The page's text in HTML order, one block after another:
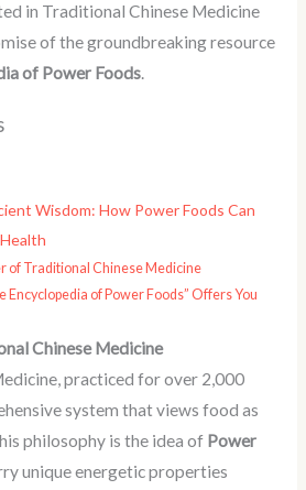
in Traditional Chinese Medicine
of the groundbreaking resource
of Power Foods.
Wisdom: How Power Foods Can
of Traditional Chinese Medicine
Encyclopedia of Power Foods” Offers You
Chinese Medicine
practiced for over 2,000
system that views food as
philosophy is the idea of Power
unique energetic properties